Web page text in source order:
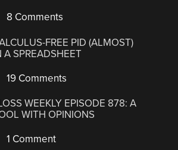
8 Comments
FREE PID (ALMOST)
A SPREADSHEET
19 Comments
WEEKLY EPISODE 878: A
WITH OPINIONS
1 Comment